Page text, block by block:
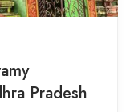
Pradesh